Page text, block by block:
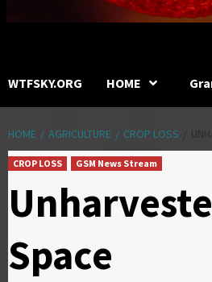
WTFSKY.ORG HOME
HOME AGRICULTURE CROP LOSS
CROP LOSS GSM News Stream
Space